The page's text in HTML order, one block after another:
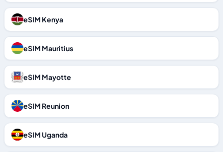
eSIM Kenya
eSIM Mauritius
eSIM Mayotte
eSIM Reunion
eSIM Uganda